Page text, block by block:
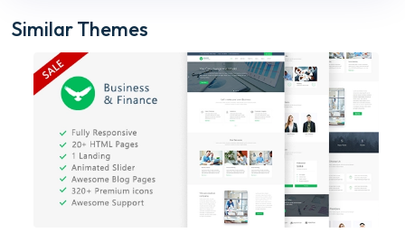
Similar Themes